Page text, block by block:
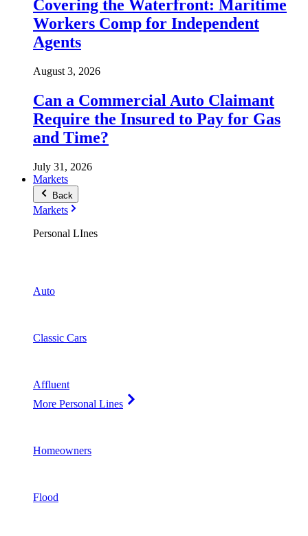
Covering the Waterfront: Maritime
Workers Comp for Independent
Agents
August 3, 2026
Can a Commercial Auto Claimant
Require the Insured to Pay for Gas
and Time?
July 31, 2026
Markets
Back
Markets
Personal LInes
Auto
Classic Cars
Affluent
More Personal Lines
Homeowners
Flood